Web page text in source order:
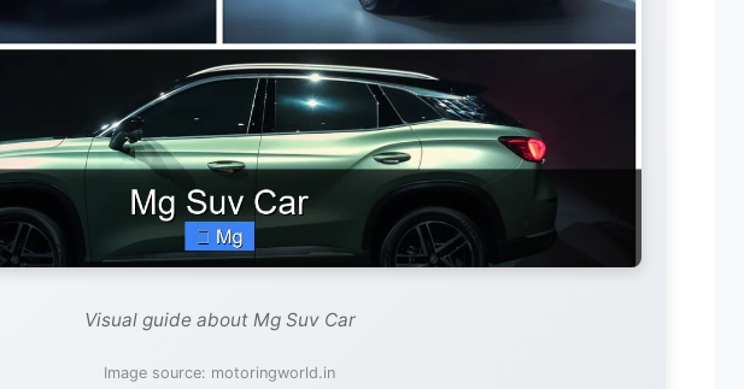
Visual guide about Mg Suv Car
Image source: motoringworld.in